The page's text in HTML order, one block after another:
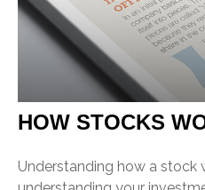
HOW STOCKS
Understanding how a stock